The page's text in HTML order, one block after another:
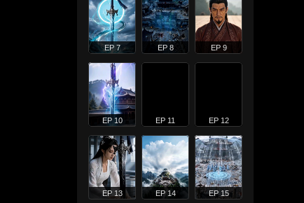
EP 7 EP 8 EP 9
EP 10 EP 11 EP 12
EP 13 EP 14 EP 15